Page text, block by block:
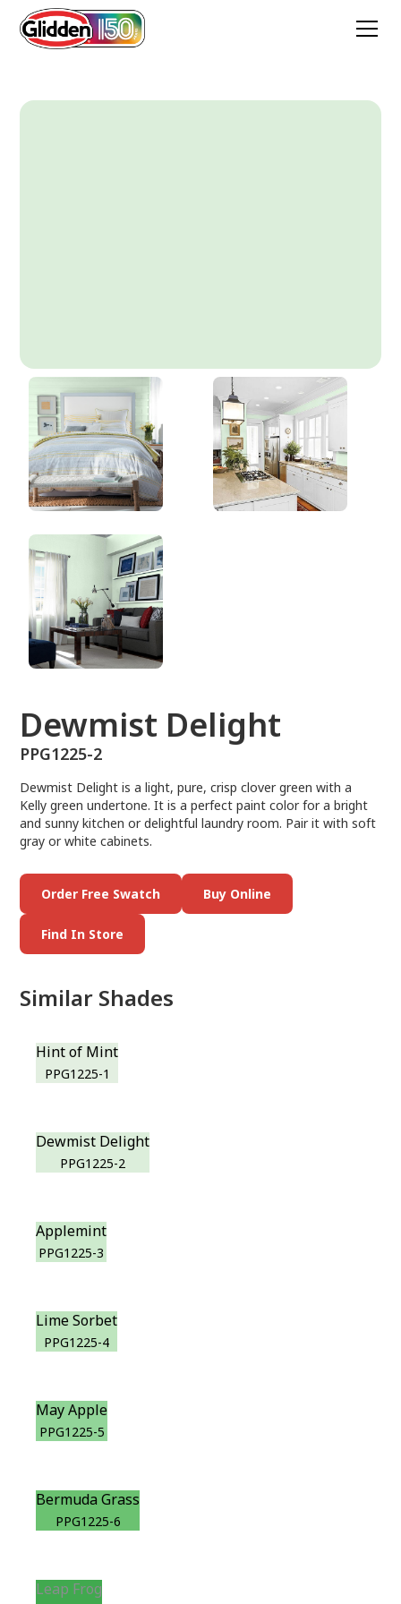
Dewmist Delight
PPG1225-2
Dewmist Delight
PPG1225-2
Dewmist Delight is a light, pure, crisp clover green with a
Kelly green undertone. It is a perfect paint color for a bright
and sunny kitchen or delightful laundry room. Pair it with soft
gray or white cabinets.
Order Free Swatch Buy Online
Find In Store
Similar Shades
Hint of Mint
PPG1225-1
Dewmist Delight
PPG1225-2
Applemint
PPG1225-3
Lime Sorbet
PPG1225-4
May Apple
PPG1225-5
Bermuda Grass
PPG1225-6
Leap Frog